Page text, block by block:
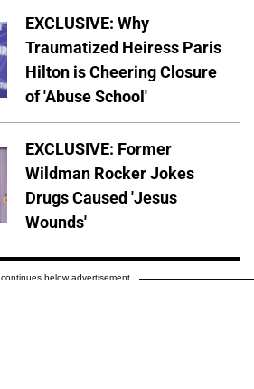
EXCLUSIVE: Why
Traumatized Heiress Paris
Hilton is Cheering Closure
of 'Abuse School'
EXCLUSIVE: Former
Wildman Rocker Jokes
Drugs Caused 'Jesus
Wounds'
below advertisement